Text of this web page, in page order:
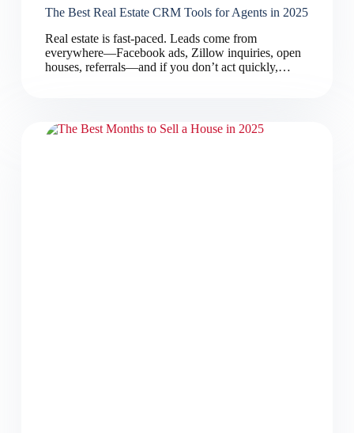
The Best Real Estate CRM Tools for Agents in 2025
Real estate is fast-paced. Leads come from
everywhere—Facebook ads, Zillow inquiries, open
houses, referrals—and if you don’t act quickly,…